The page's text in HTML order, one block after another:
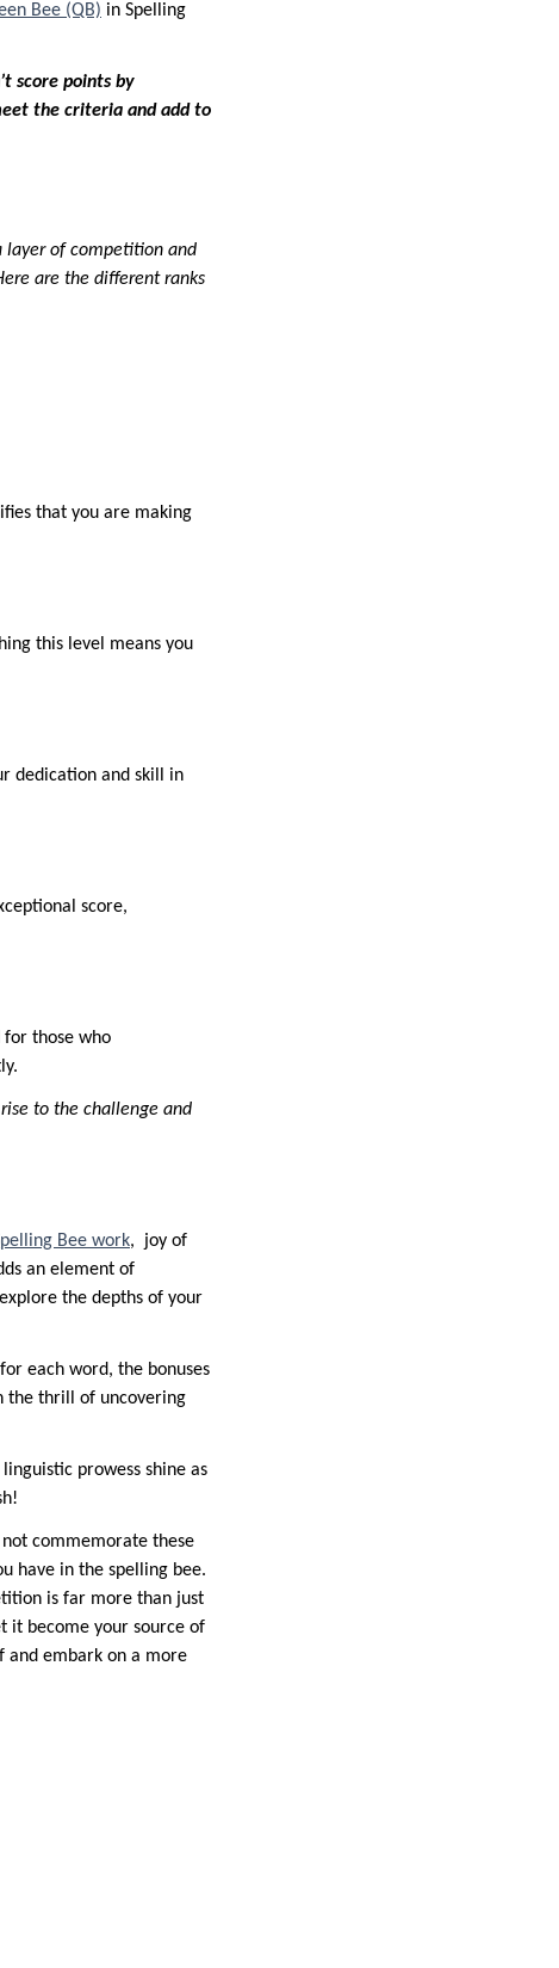
Bee (QB) in Spelling
score points by
the criteria and add to
layer of competition and
are the different ranks
that you are making
this level means you
dedication and skill in
score,
for those who
to the challenge and
Bee work, joy of
an element of
the depths of your
each word, the bonuses
the thrill of uncovering
prowess shine as
commemorate these
have in the spelling bee.
is far more than just
it become your source of
and embark on a more